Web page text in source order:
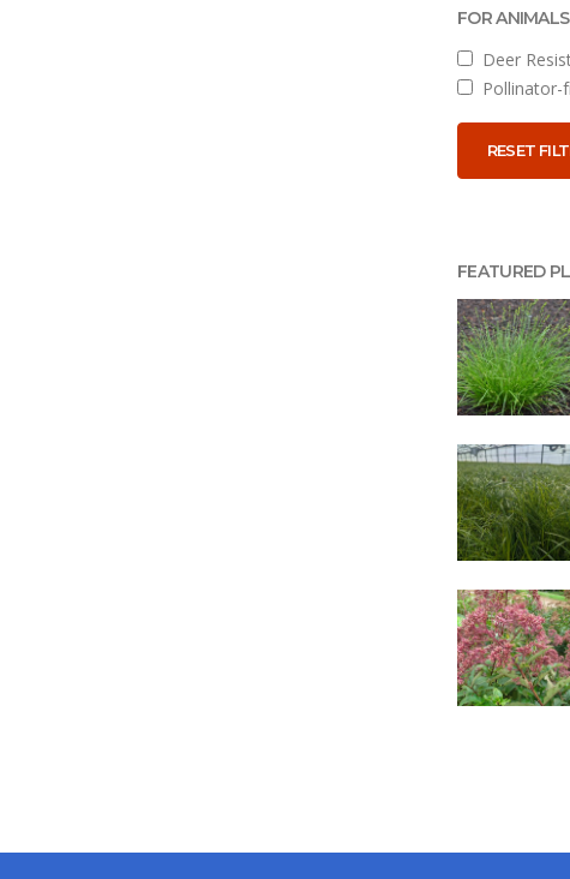
FOR ANIMALS
Deer
Pollinator-
RESET
FEATURED